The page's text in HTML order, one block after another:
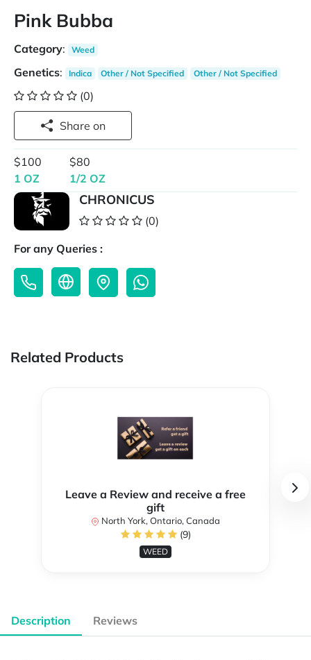
Pink Bubba
Category: Weed
Genetics: Indica Other / Not Specified Other / Not Specified
(0)
Share on
$100
1 OZ
$80
1/2 OZ
CHRONICUS
(0)
For any Queries :
Related Products
Leave a Review and receive a free
gift
North York, Ontario, Canada
(9)
WEED
Description Reviews